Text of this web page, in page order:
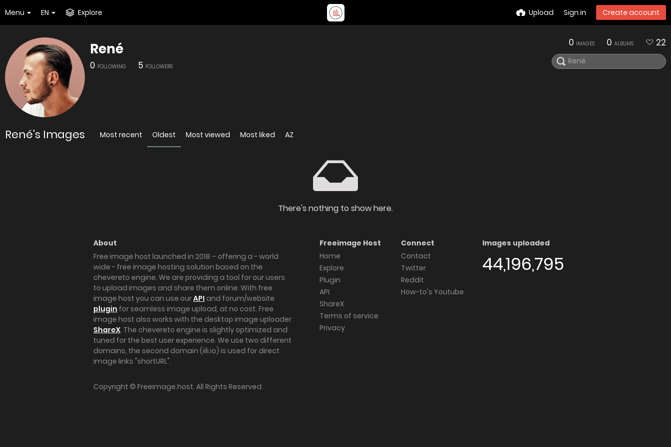
Menu EN Explore Upload Sign in Create account
René
0 FOLLOWING 5 FOLLOWERS
0 IMAGES 0 ALBUMS 22
René's Images Most recent Oldest Most viewed Most liked AZ
There's nothing to show here.
About
Free image host launched in 2018 – offering a - world
wide - free image hosting solution based on the
chevereto engine. We are providing a tool for our users
to upload images and share them online. With free
image host you can use ourAPI and forum/website
plugin for seamless image upload, at no cost. Free
image host also works with the desktop image uploader
ShareX. The chevereto engine is slightly optimized and
tuned for the best user experience. We use two different
domains, the second domain (iili.io) is used for direct
image links "shortURL".
Freeimage Host
Home
Explore
Plugin
API
ShareX
Terms of service
Privacy
Connect
Contact
Twitter
Reddit
How-to's Youtube
Images uploaded
44,196,795
Copyright © Freeimage.host. All Rights Reserved.